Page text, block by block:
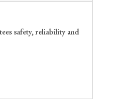
safety, reliability and